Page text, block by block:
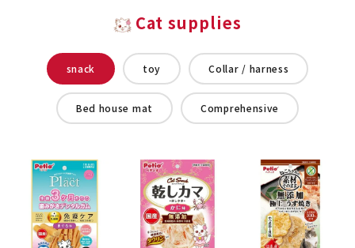
Cat supplies
snack toy Collar / harness
Bed house mat Comprehensive